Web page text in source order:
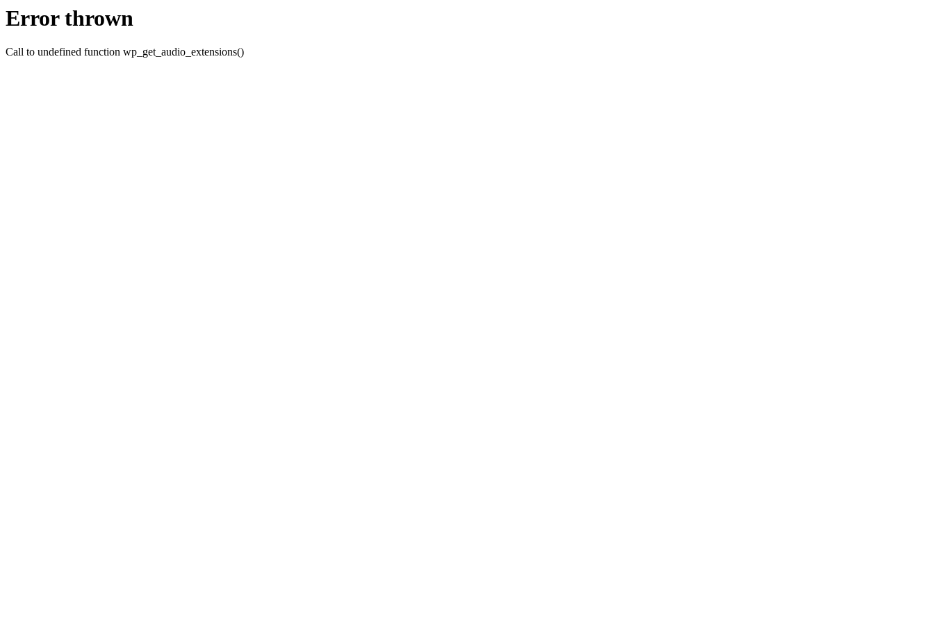
Error thrown
Call to undefined function wp_get_audio_extensions()